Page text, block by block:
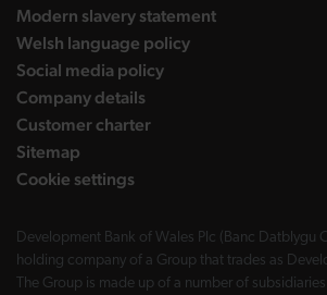
Modern slavery statement
Welsh language policy
Social media policy
Company details
Customer charter
Sitemap
Cookie settings
Development Bank of Wales Plc (Banc Datblygu
holding company of a Group that trades as
The Group is made up of a number of